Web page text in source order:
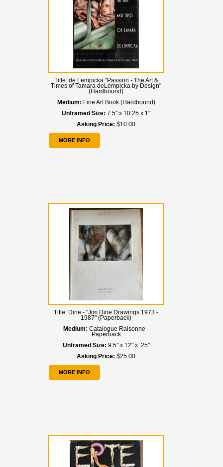
Title: de Lempicka "Passion - The Art &
Times of Tamara deLempicka by Design"
(Hardbound)
Medium: Fine Art Book (Hardbound)
Unframed Size: 7.5" x 10.25 x 1"
Asking Price: $10.00
MORE INFO
Title: Dine - "Jim Dine Drawings 1973 -
1987" (Paperback)
Medium: Catalogue Raisonne -
Paperback
Unframed Size: 9.5" x 12" x .25"
Asking Price: $25.00
MORE INFO